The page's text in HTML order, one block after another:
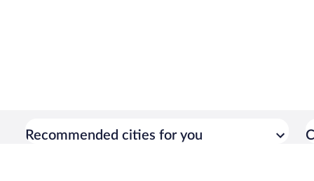
Recommended cities for you